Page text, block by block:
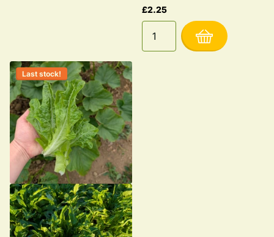
£2.25
Last stock!